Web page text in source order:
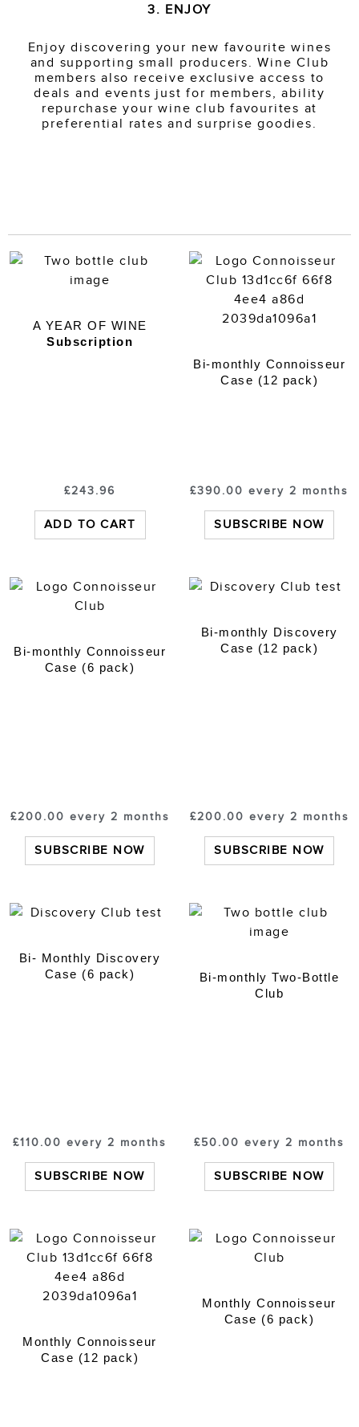
3. ENJOY
Enjoy discovering your new favourite wines
and supporting small producers. Wine Club
members also receive exclusive access to
deals and events just for members, ability
repurchase your wine club favourites at
preferential rates and surprise goodies.
A YEAR OF WINE
Subscription
£243.96
ADD TO CART
Bi-monthly Connoisseur
Case (12 pack)
£390.00 every 2 months
SUBSCRIBE NOW
Bi-monthly Connoisseur
Case (6 pack)
£200.00 every 2 months
SUBSCRIBE NOW
Bi-monthly Discovery
Case (12 pack)
£200.00 every 2 months
SUBSCRIBE NOW
Bi- Monthly Discovery
Case (6 pack)
£110.00 every 2 months
SUBSCRIBE NOW
Bi-monthly Two-Bottle
Club
£50.00 every 2 months
SUBSCRIBE NOW
Monthly Connoisseur
Case (12 pack)
Monthly Connoisseur
Case (6 pack)